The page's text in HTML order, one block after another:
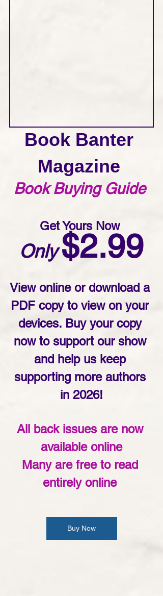
Book Banter
Magazine
Book Buying Guide
Get Yours Now
Only $2.99
View online or download a
PDF copy to view on your
devices. Buy your copy
now to support our show
and help us keep
supporting more authors
in 2026!
All back issues are now
available online
Many are free to read
entirely online
Buy Now